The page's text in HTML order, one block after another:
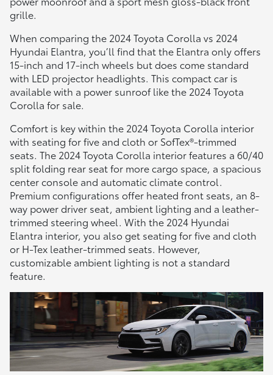
grille.
When comparing the 2024 Toyota Corolla vs 2024
Hyundai Elantra, you’ll find that the Elantra only offers
15-inch and 17-inch wheels but does come standard
with LED projector headlights. This compact car is
available with a power sunroof like the 2024 Toyota
Corolla for sale.
Comfort is key within the 2024 Toyota Corolla interior
with seating for five and cloth or SofTex®-trimmed
seats. The 2024 Toyota Corolla interior features a 60/40
split folding rear seat for more cargo space, a spacious
center console and automatic climate control.
Premium configurations offer heated front seats, an 8-
way power driver seat, ambient lighting and a leather-
trimmed steering wheel. With the 2024 Hyundai
Elantra interior, you also get seating for five and cloth
or H-Tex leather-trimmed seats. However,
customizable ambient lighting is not a standard
feature.